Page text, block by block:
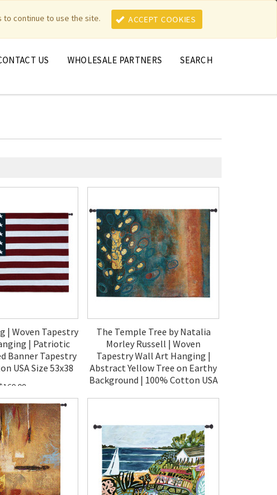
continue to use the site. ACCEPT COOKIES
MY CART
MY ACCOUNT
US WHOLESALE PARTNERS SEARCH
| Woven Tapestry
| Patriotic
Banner Tapestry
USA Size 53x38
The Temple Tree by Natalia
Morley Russell | Woven
Tapestry Wall Art Hanging |
Abstract Yellow Tree on Earthy
Background | 100% Cotton USA